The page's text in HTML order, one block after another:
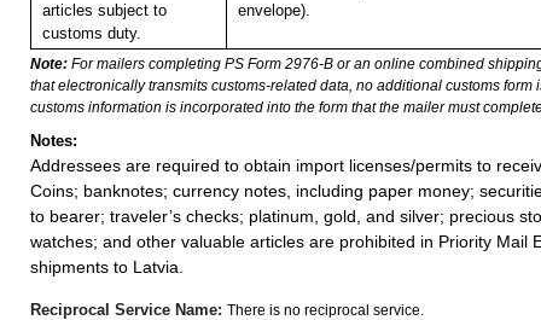
articles subject to
customs duty.
envelope).
Note: For mailers completing PS Form 2976-B or an online combined
that electronically transmits customs-related data, no additional customs form
customs information is incorporated into the form that the mailer must
Notes:
Addressees are required to obtain import licenses/permits to
Coins; banknotes; currency notes, including paper money;
to bearer; traveler’s checks; platinum, gold, and silver; precious
watches; and other valuable articles are prohibited in Priority Mail
shipments to Latvia.
Reciprocal Service Name: There is no reciprocal service.